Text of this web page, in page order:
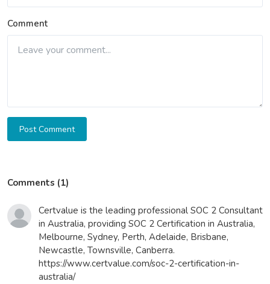
Comment
Post Comment
Comments (1)
Certvalue is the leading professional SOC 2 Consultant
in Australia, providing SOC 2 Certification in Australia,
Melbourne, Sydney, Perth, Adelaide, Brisbane,
Newcastle, Townsville, Canberra.
https://www.certvalue.com/soc-2-certification-in-
australia/